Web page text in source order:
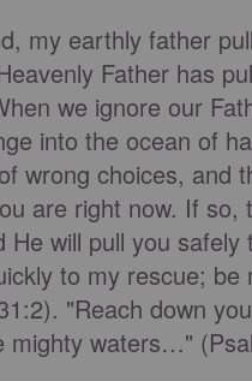
my earthly father
Father has
we ignore our
into the ocean of
wrong choices, and
are right now. If
He will pull you
to my rescue;
"Reach down
mighty waters…"